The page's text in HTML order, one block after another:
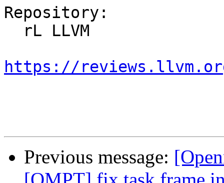
Repository:
https://
Previous message: